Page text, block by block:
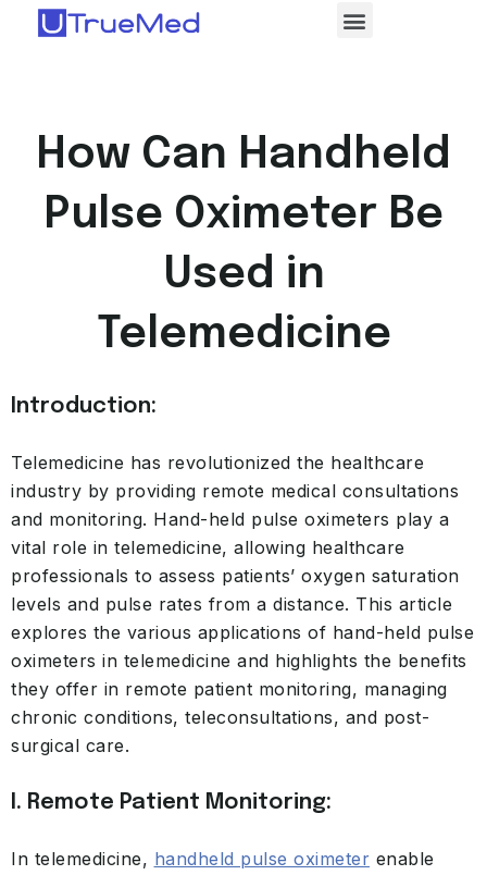
How Can Handheld
Pulse Oximeter Be
Used in
Telemedicine
Introduction:
Telemedicine has revolutionized the healthcare
industry by providing remote medical consultations
and monitoring. Hand-held pulse oximeters play a
vital role in telemedicine, allowing healthcare
professionals to assess patients’ oxygen saturation
levels and pulse rates from a distance. This article
explores the various applications of hand-held pulse
oximeters in telemedicine and highlights the benefits
they offer in remote patient monitoring, managing
chronic conditions, teleconsultations, and post-
surgical care.
I. Remote Patient Monitoring:
In telemedicine, handheld pulse oximeter enable